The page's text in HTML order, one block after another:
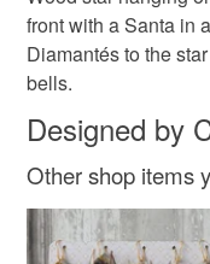
Diamantes and bells
Colours
Multicoloured
not responsible for
Read the Folksy
front with a Santa in
Diamantés to the
bells.
Designed by
Other shop items